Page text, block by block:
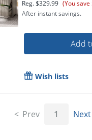
Reg.$329.99 (You save
After instant savings.
Add
Wish lists
Prev 1 Next